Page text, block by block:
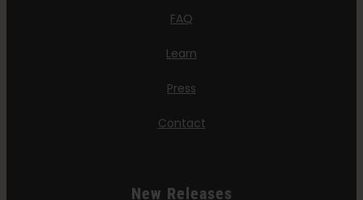
FAQ
Learn
Press
Contact
New Releases